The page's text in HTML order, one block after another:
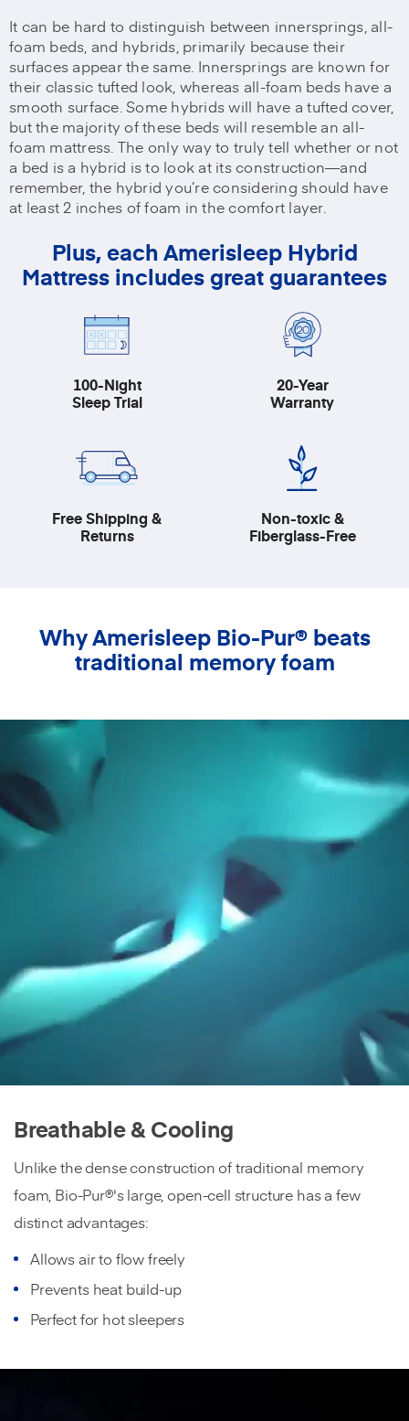
It can be hard to distinguish between innersprings, all-
foam beds, and hybrids, primarily because their
surfaces appear the same. Innersprings are known for
their classic tufted look, whereas all-foam beds have a
smooth surface. Some hybrids will have a tufted cover,
but the majority of these beds will resemble an all-
foam mattress. The only way to truly tell whether or not
a bed is a hybrid is to look at its construction—and
remember, the hybrid you’re considering should have
at least 2 inches of foam in the comfort layer.
Plus, each Amerisleep Hybrid
Mattress includes great guarantees
100-Night
Sleep Trial
20-Year
Warranty
Free Shipping &
Returns
Non-toxic &
Fiberglass-Free
Why Amerisleep Bio-Pur® beats
traditional memory foam
Breathable & Cooling
Unlike the dense construction of traditional memory
foam, Bio-Pur®'s large, open-cell structure has a few
distinct advantages:
Allows air to flow freely
Prevents heat build-up
Perfect for hot sleepers